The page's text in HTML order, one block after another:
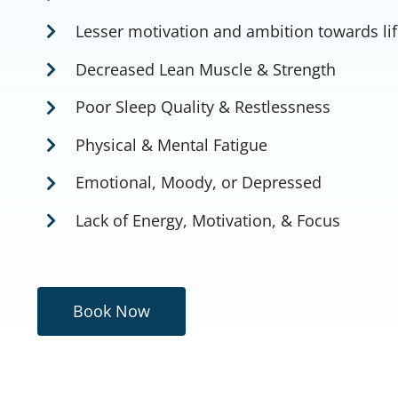
Lesser motivation and ambition towards
Decreased Lean Muscle & Strength
Poor Sleep Quality & Restlessness
Physical & Mental Fatigue
Emotional, Moody, or Depressed
Lack of Energy, Motivation, & Focus
Book Now